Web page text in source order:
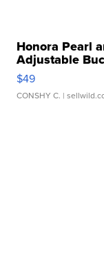
Honora Pearl
Adjustable
$49
CONSHY C. |